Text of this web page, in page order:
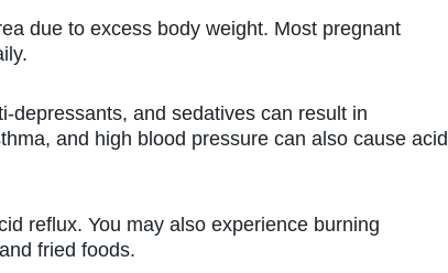
to excess body weight. Most pregnant
and sedatives can result in
and high blood pressure can also cause acid
You may also experience burning
fried foods.